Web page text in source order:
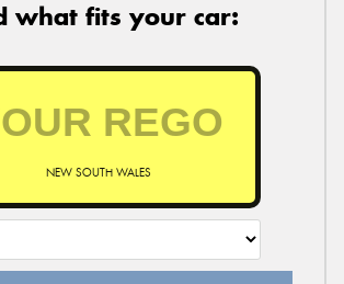
what fits your car:
NEW SOUTH WALES